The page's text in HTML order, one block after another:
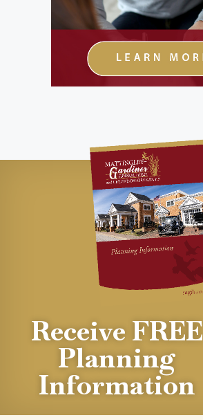
Receive FREE
Planning
Information